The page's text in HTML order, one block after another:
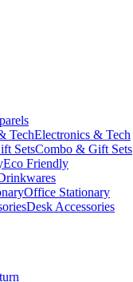
Electronics & Tech
Combo & Gift Sets
Eco Friendly
Office Stationary
Desk Accessories